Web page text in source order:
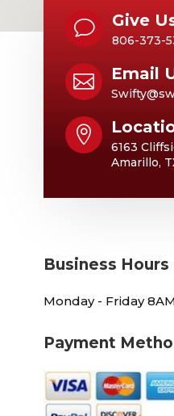
v Give
806-373-
 Email

6163
Amarillo,
Business Hours
Monday - Friday
Payment